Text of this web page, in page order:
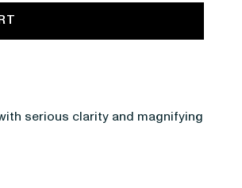
serious clarity and magnifying